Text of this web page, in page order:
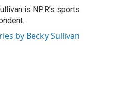
is NPR’s sports
by Becky Sullivan